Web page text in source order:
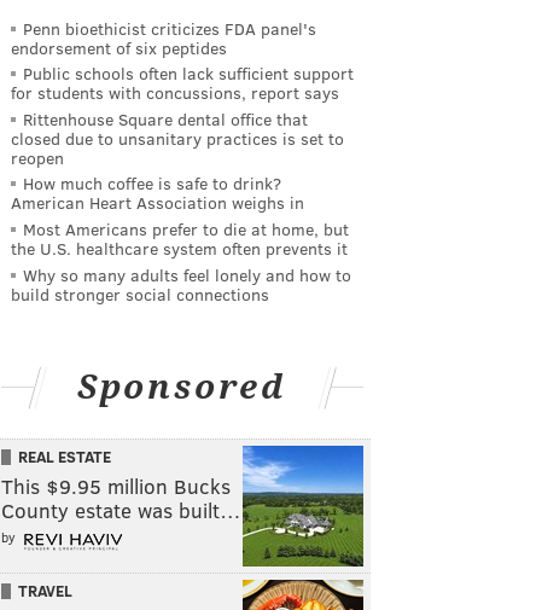
Penn bioethicist criticizes FDA panel's
endorsement of six peptides
Public schools often lack sufficient support
for students with concussions, report says
Rittenhouse Square dental office that
closed due to unsanitary practices is set to
reopen
How much coffee is safe to drink?
American Heart Association weighs in
Most Americans prefer to die at home, but
the U.S. healthcare system often prevents it
Why so many adults feel lonely and how to
build stronger social connections
Sponsored
REAL ESTATE
This $9.95 million Bucks
County estate was built…
by
TRAVEL